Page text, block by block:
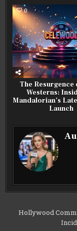
0
The Resurgence
Westerns:
Mandalorian’s
Launch
Post
Hollywood